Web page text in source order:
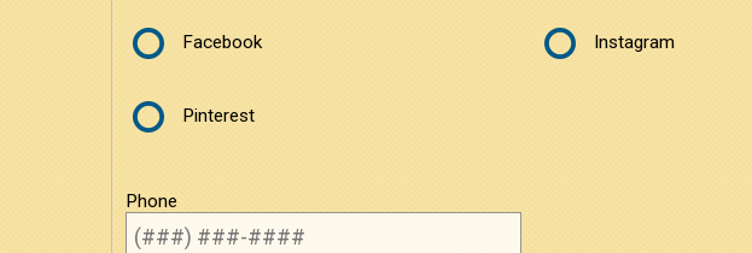
Facebook
Pinterest
Instagram
Phone